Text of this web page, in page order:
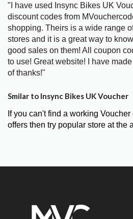
"I have used Insync Bikes UK
discount codes from
shopping. Theirs is a wide range
stores and it is a great way to
good sales on them! All coupon
to use! Great website! I have
of thanks!"
Smilar to Insync Bikes UK Voucher
If you can't find a working
offers then try popular store at the